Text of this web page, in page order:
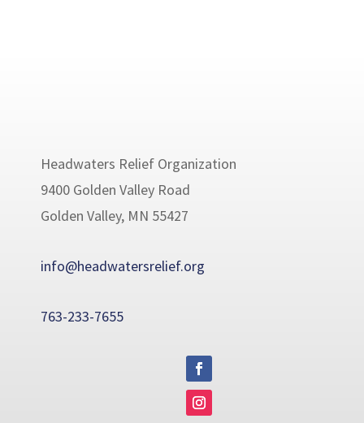
Headwaters Relief Organization
9400 Golden Valley Road
Golden Valley, MN 55427
info@headwatersrelief.org
763-233-7655